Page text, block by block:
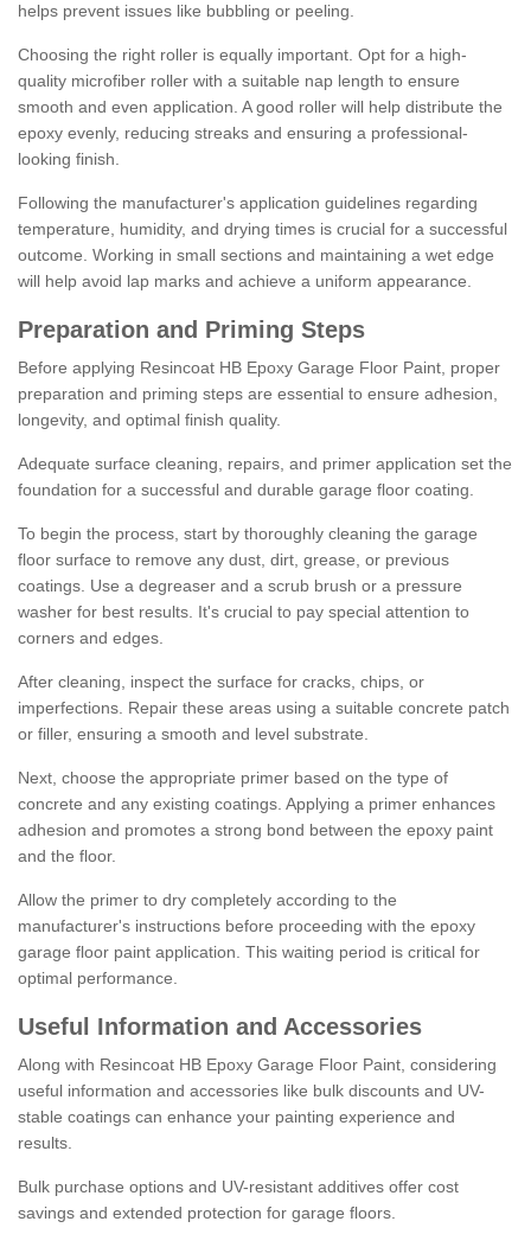
helps prevent issues like bubbling or peeling.
Choosing the right roller is equally important. Opt for a high-
quality microfiber roller with a suitable nap length to ensure
smooth and even application. A good roller will help distribute the
epoxy evenly, reducing streaks and ensuring a professional-
looking finish.
Following the manufacturer's application guidelines regarding
temperature, humidity, and drying times is crucial for a successful
outcome. Working in small sections and maintaining a wet edge
will help avoid lap marks and achieve a uniform appearance.
Preparation and Priming Steps
Before applying Resincoat HB Epoxy Garage Floor Paint, proper
preparation and priming steps are essential to ensure adhesion,
longevity, and optimal finish quality.
Adequate surface cleaning, repairs, and primer application set the
foundation for a successful and durable garage floor coating.
To begin the process, start by thoroughly cleaning the garage
floor surface to remove any dust, dirt, grease, or previous
coatings. Use a degreaser and a scrub brush or a pressure
washer for best results. It's crucial to pay special attention to
corners and edges.
After cleaning, inspect the surface for cracks, chips, or
imperfections. Repair these areas using a suitable concrete patch
or filler, ensuring a smooth and level substrate.
Next, choose the appropriate primer based on the type of
concrete and any existing coatings. Applying a primer enhances
adhesion and promotes a strong bond between the epoxy paint
and the floor.
Allow the primer to dry completely according to the
manufacturer's instructions before proceeding with the epoxy
garage floor paint application. This waiting period is critical for
optimal performance.
Useful Information and Accessories
Along with Resincoat HB Epoxy Garage Floor Paint, considering
useful information and accessories like bulk discounts and UV-
stable coatings can enhance your painting experience and
results.
Bulk purchase options and UV-resistant additives offer cost
savings and extended protection for garage floors.